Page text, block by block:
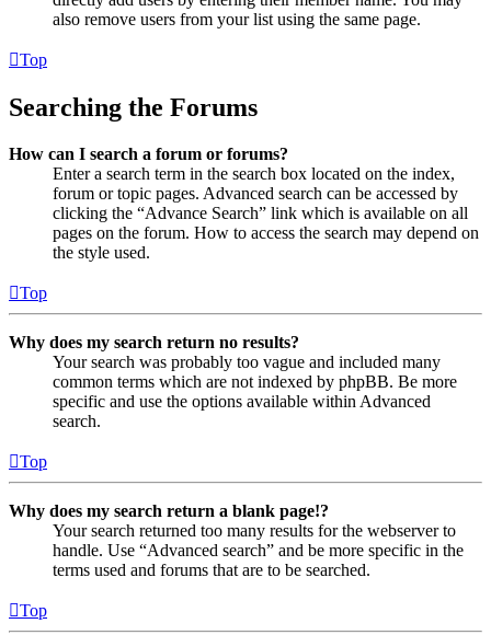
also remove users from your list using the same page.
Top
Searching the Forums
How can I search a forum or forums?
Enter a search term in the search box located on the index,
forum or topic pages. Advanced search can be accessed by
clicking the “Advance Search” link which is available on all
pages on the forum. How to access the search may depend on
the style used.
Top
Why does my search return no results?
Your search was probably too vague and included many
common terms which are not indexed by phpBB. Be more
specific and use the options available within Advanced
search.
Top
Why does my search return a blank page!?
Your search returned too many results for the webserver to
handle. Use “Advanced search” and be more specific in the
terms used and forums that are to be searched.
Top